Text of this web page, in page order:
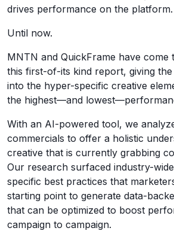
drives performance on the platform.
Until now.
MNTN and QuickFrame have come
this first-of-its kind report, giving
into the hyper-specific creative
the highest—and
With an AI-powered tool, we
commercials to offer a holistic
creative that is currently grabbing
Our research surfaced industry-
specific best practices that
starting point to generate data-
that can be optimized to boost
campaign to campaign.